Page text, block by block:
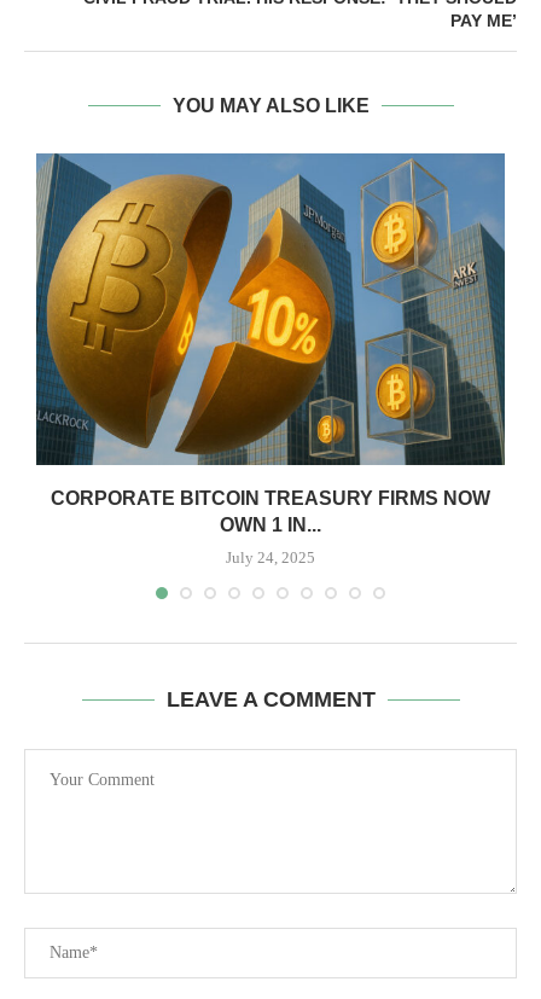
PAY ME’
YOU MAY ALSO LIKE
CORPORATE BITCOIN TREASURY FIRMS NOW
OWN 1 IN...
July 24, 2025
LEAVE A COMMENT